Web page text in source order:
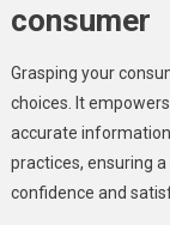
consumer
Grasping your
choices. It
accurate
practices, ensuring
confidence and